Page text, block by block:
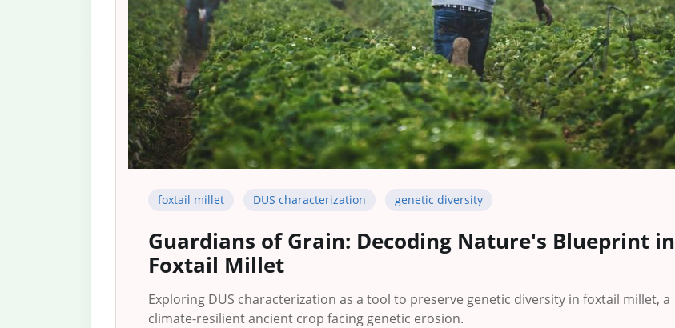
foxtail millet DUS characterization genetic diversity
Guardians of Grain: Decoding Nature's Blueprint in
Foxtail Millet
Exploring DUS characterization as a tool to preserve genetic diversity in foxtail millet, a
climate-resilient ancient crop facing genetic erosion.